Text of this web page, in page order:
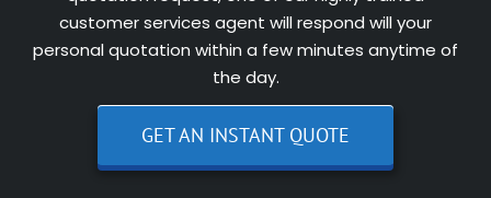
customer services agent will respond will your
personal quotation within a few minutes anytime of
the day.
GET AN INSTANT QUOTE